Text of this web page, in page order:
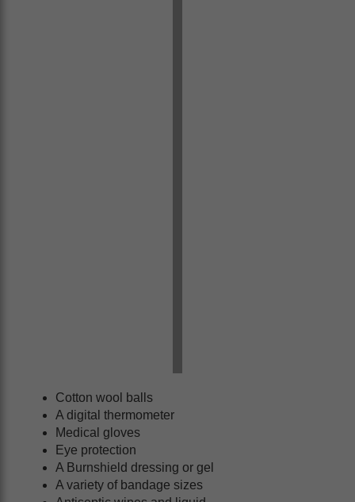
Cotton wool balls
A digital thermometer
Medical gloves
Eye protection
A Burnshield dressing or gel
A variety of bandage sizes